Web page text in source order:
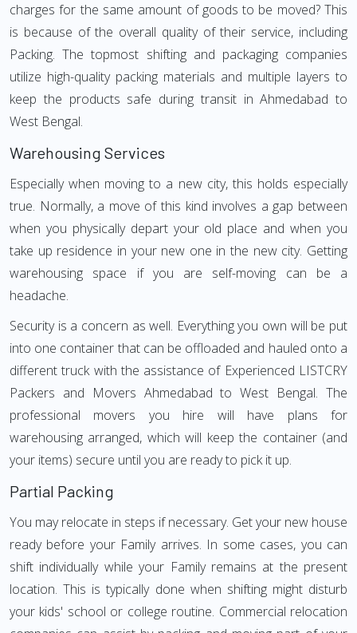
charges for the same amount of goods to be moved? This
is because of the overall quality of their service, including
Packing. The topmost shifting and packaging companies
utilize high-quality packing materials and multiple layers to
keep the products safe during transit in Ahmedabad to
West Bengal.
Warehousing Services
Especially when moving to a new city, this holds especially
true. Normally, a move of this kind involves a gap between
when you physically depart your old place and when you
take up residence in your new one in the new city. Getting
warehousing space if you are self-moving can be a
headache.
Security is a concern as well. Everything you own will be put
into one container that can be offloaded and hauled onto a
different truck with the assistance of Experienced LISTCRY
Packers and Movers Ahmedabad to West Bengal. The
professional movers you hire will have plans for
warehousing arranged, which will keep the container (and
your items) secure until you are ready to pick it up.
Partial Packing
You may relocate in steps if necessary. Get your new house
ready before your Family arrives. In some cases, you can
shift individually while your Family remains at the present
location. This is typically done when shifting might disturb
your kids' school or college routine. Commercial relocation